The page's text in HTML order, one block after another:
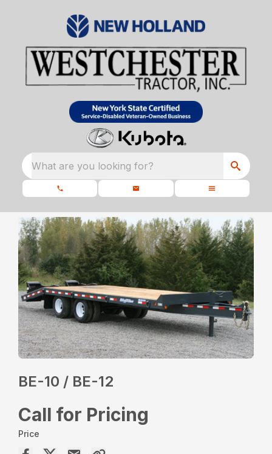
What are you looking for?
BE-10 / BE-12
Call for Pricing
Price